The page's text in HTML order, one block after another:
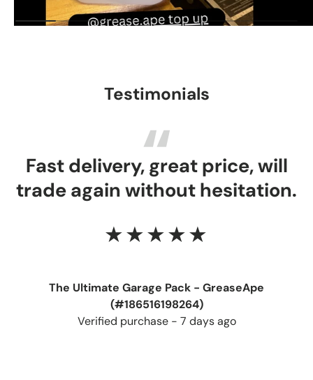
Testimonials
Fast delivery, great price, will
trade again without hesitation.
★★★★★
The Ultimate Garage Pack - GreaseApe
(#186516198264)
Verified purchase - 7 days ago